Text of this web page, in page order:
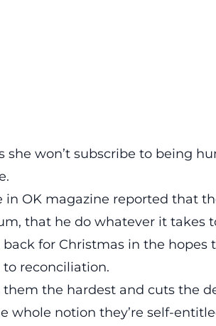
she won’t subscribe to being
in OK magazine reported that
that he do whatever it takes
for Christmas in the
reconciliation.
them the hardest and cuts the
whole notion they’re self-